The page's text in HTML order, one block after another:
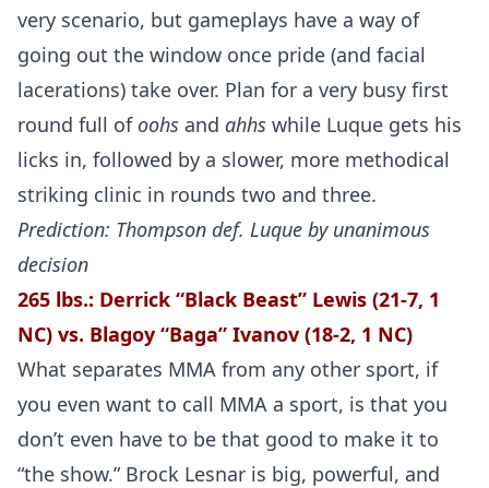
very scenario, but gameplays have a way of
going out the window once pride (and facial
lacerations) take over. Plan for a very busy first
round full of oohs and ahhs while Luque gets his
licks in, followed by a slower, more methodical
striking clinic in rounds two and three.
Prediction: Thompson def. Luque by unanimous
decision
265 lbs.: Derrick “Black Beast” Lewis (21-7, 1
NC) vs. Blagoy “Baga” Ivanov (18-2, 1 NC)
What separates MMA from any other sport, if
you even want to call MMA a sport, is that you
don’t even have to be that good to make it to
“the show.” Brock Lesnar is big, powerful, and